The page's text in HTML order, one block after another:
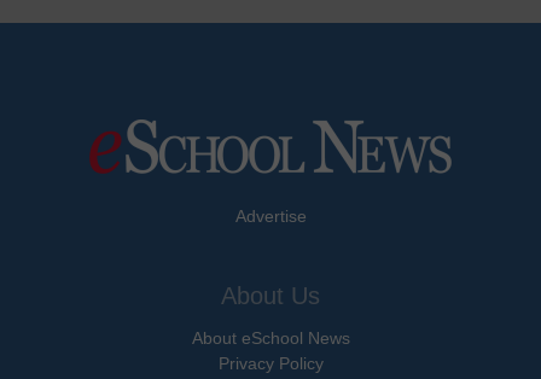
Advertise
About Us
About eSchool News
Privacy Policy